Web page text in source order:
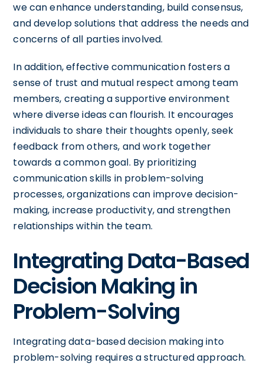
we can enhance understanding, build consensus,
and develop solutions that address the needs and
concerns of all parties involved.
In addition, effective communication fosters a
sense of trust and mutual respect among team
members, creating a supportive environment
where diverse ideas can flourish. It encourages
individuals to share their thoughts openly, seek
feedback from others, and work together
towards a common goal. By prioritizing
communication skills in problem-solving
processes, organizations can improve decision-
making, increase productivity, and strengthen
relationships within the team.
Integrating Data-Based
Decision Making in
Problem-Solving
Integrating data-based decision making into
problem-solving requires a structured approach.